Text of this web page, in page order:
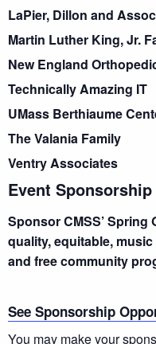
LaPier, Dillon and
Martin Luther King, Jr.
New England
Technically Amazing IT
UMass Berthiaume
The Valania Family
Ventry Associates
Event
Sponsor CMSS’ Spring
quality, equitable,
and free community
See Sponsorship
You may make your